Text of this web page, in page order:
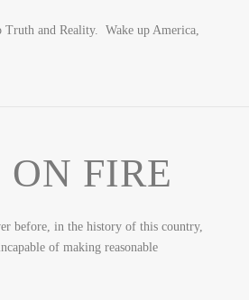
and Reality. Wake up America,
FIRE
before, in the history of this country,
of making reasonable